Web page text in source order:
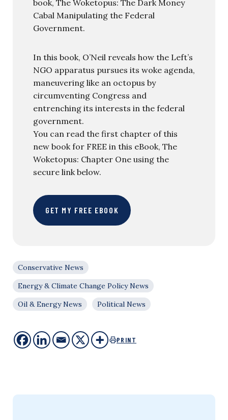
book, The Woketopus: The Dark Money
Cabal Manipulating the Federal
Government.
In this book, O’Neil reveals how the Left’s
NGO apparatus pursues its woke agenda,
maneuvering like an octopus by
circumventing Congress and
entrenching its interests in the federal
government.
You can read the first chapter of this
new book for FREE in this eBook, The
Woketopus: Chapter One using the
secure link below.
GET MY FREE EBOOK
Conservative News
Energy & Climate Change Policy News
Oil & Energy News
Political News
PRINT